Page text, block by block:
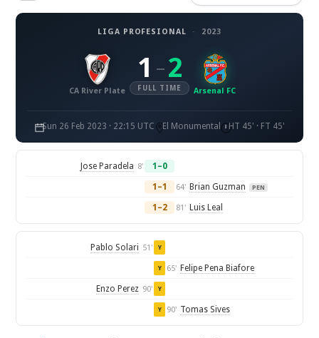
LIGA PROFESIONAL · 2023
CA River Plate
1 – 2
FULL TIME Arsenal FC
Sun 26 Feb 2023 · 22:15 UTC El Monumental HT 45' · FT 45'
Jose Paradela 8' 1–0
1–1 64' Brian Guzman PEN
1–2 81' Luis Leal
Pablo Solari 51' Y
Y 65' Felipe Pena Biafore
Enzo Perez 90' Y
Y 90' Tomas Sives